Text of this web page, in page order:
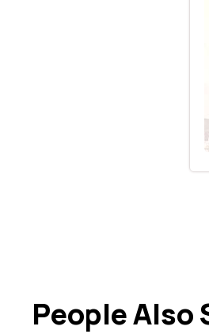
People Also